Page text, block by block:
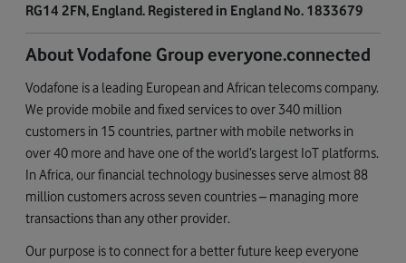
RG14 2FN, England. Registered in England No. 1833679
About Vodafone Group everyone.connected
Vodafone is a leading European and African telecoms company.
We provide mobile and fixed services to over 340 million
customers in 15 countries, partner with mobile networks in
over 40 more and have one of the world’s largest IoT platforms.
In Africa, our financial technology businesses serve almost 88
million customers across seven countries – managing more
transactions than any other provider.
Our purpose is to connect for a better future keep everyone